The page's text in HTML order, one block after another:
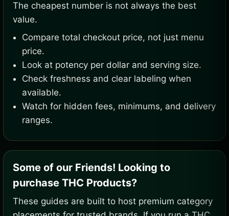
The cheapest number is not always the best
value.
Compare total checkout price, not just menu
price.
Look at potency per dollar and serving size.
Check freshness and clear labeling when
available.
Watch for hidden fees, minimums, and delivery
ranges.
Some of our Friends! Looking to
purchase THC Products?
These guides are built to host premium category